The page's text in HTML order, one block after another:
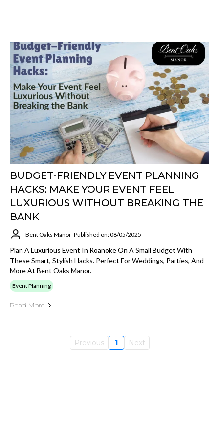
BUDGET-FRIENDLY EVENT PLANNING
HACKS: MAKE YOUR EVENT FEEL
LUXURIOUS WITHOUT BREAKING THE
BANK
Bent Oaks Manor Published on: 08/05/2025
Plan A Luxurious Event In Roanoke On A Small Budget With
These Smart, Stylish Hacks. Perfect For Weddings, Parties, And
More At Bent Oaks Manor.
Event Planning
Read More
Previous 1 Next